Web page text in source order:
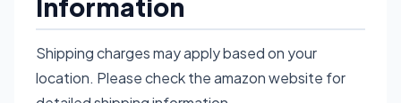
Information
Shipping charges may apply based on your
location. Please check the amazon website for